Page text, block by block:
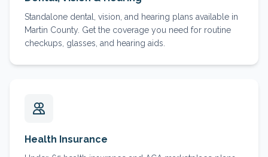
Standalone dental, vision, and hearing plans available in
Martin County. Get the coverage you need for routine
checkups, glasses, and hearing aids.
Health Insurance